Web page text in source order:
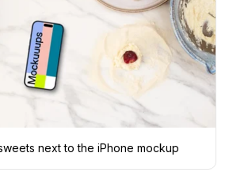
next to the iPhone mockup